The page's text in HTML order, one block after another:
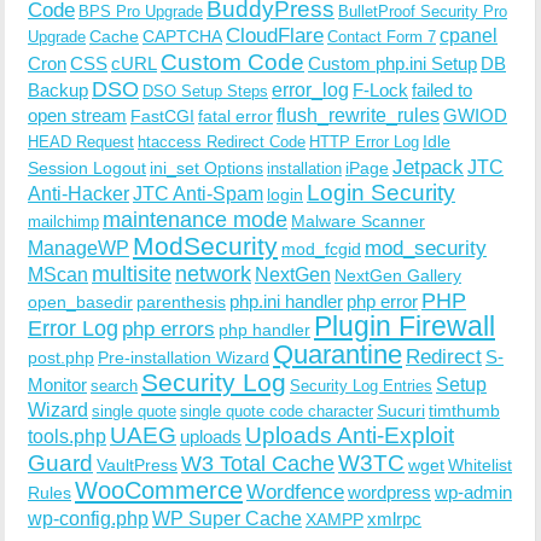
Code BPS Pro Upgrade BuddyPress BulletProof Security Pro
Upgrade CacheCAPTCHACloudFlare Contact Form 7 cpanel
CronCSScURL Custom Code Custom php.ini Setup DB
Backup DSO DSO Setup Steps error_log F-Lock failed to
open stream FastCGI fatal errorflush_rewrite_rulesGWIOD
HEAD Request htaccess Redirect Code HTTP Error Log Idle
Session Logout ini_set Options installation iPageJetpack JTC
Anti-HackerJTC Anti-Spam login Login Security
mailchimp maintenance mode Malware Scanner
ManageWP ModSecurity mod_fcgid mod_security
MScan multisite network NextGen NextGen Gallery
open_basedir parenthesis php.ini handler php error PHP
Error Log php errors php handler Plugin Firewall
post.php Pre-installation Wizard Quarantine Redirect S-
Monitor search Security Log Security Log Entries Setup
Wizard single quote single quote code character Sucuritimthumb
tools.php UAEG uploads Uploads Anti-Exploit
Guard VaultPressW3 Total CacheW3TC wgetWhitelist
RulesWooCommerceWordfencewordpress wp-admin
wp-config.phpWP Super CacheXAMPPxmlrpc